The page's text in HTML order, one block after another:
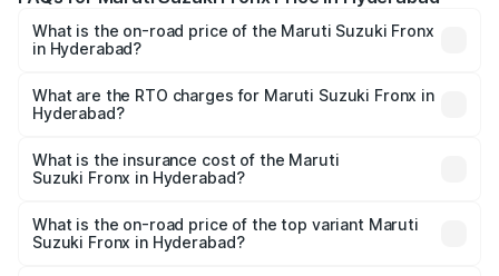
What is the on-road price of the Maruti Suzuki Fronx
in Hyderabad?
₹6.85 Lakhs and ₹11.98 Lakhs. On-road prices vary across
cities based on registration fees, insurance, and other
What are the RTO charges for Maruti Suzuki Fronx in
Hyderabad?
Suzuki Fronx in Hyderabad will be ₹1.05 lakhs.
What is the insurance cost of the Maruti
Suzuki Fronx in Hyderabad?
Suzuki Fronx in Hyderabad is ₹40.43 thousands
What is the on-road price of the top variant Maruti
Suzuki Fronx in Hyderabad?